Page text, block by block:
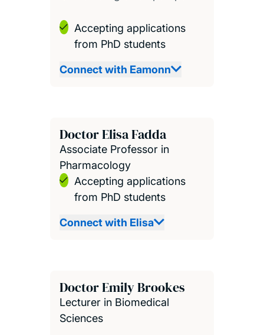
Accepting applications
from PhD students
Connect with Eamonn
Doctor Elisa Fadda
Associate Professor in
Pharmacology
Accepting applications
from PhD students
Connect with Elisa
Doctor Emily Brookes
Lecturer in Biomedical
Sciences